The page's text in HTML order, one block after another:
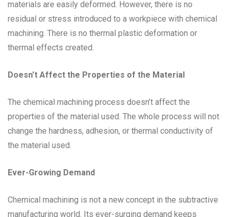
materials are easily deformed. However, there is no
residual or stress introduced to a workpiece with chemical
machining. There is no thermal plastic deformation or
thermal effects created.
Doesn’t Affect the Properties of the Material
The chemical machining process doesn’t affect the
properties of the material used. The whole process will not
change the hardness, adhesion, or thermal conductivity of
the material used.
Ever-Growing Demand
Chemical machining is not a new concept in the subtractive
manufacturing world. Its ever-surging demand keeps